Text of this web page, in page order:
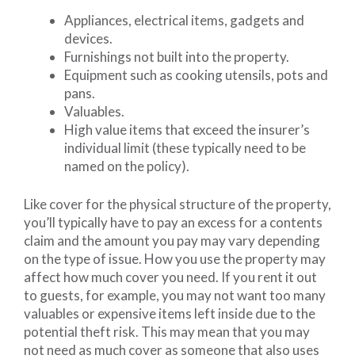
Appliances, electrical items, gadgets and
devices.
Furnishings not built into the property.
Equipment such as cooking utensils, pots and
pans.
Valuables.
High value items that exceed the insurer’s
individual limit (these typically need to be
named on the policy).
Like cover for the physical structure of the property,
you’ll typically have to pay an excess for a contents
claim and the amount you pay may vary depending
on the type of issue. How you use the property may
affect how much cover you need. If you rent it out
to guests, for example, you may not want too many
valuables or expensive items left inside due to the
potential theft risk. This may mean that you may
not need as much cover as someone that also uses